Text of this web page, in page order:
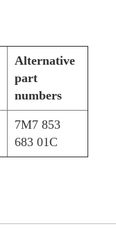
Alternative
part
numbers
7M7 853
683 01C